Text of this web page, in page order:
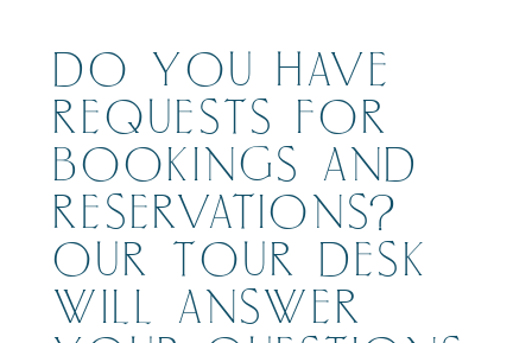
DO YOU HAVE
REQUESTS FOR
BOOKINGS AND
RESERVATIONS?
OUR TOUR DESK
WILL ANSWER